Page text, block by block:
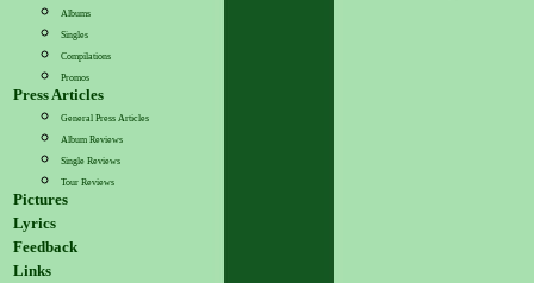
Albums
Singles
Compilations
Promos
Press Articles
General Press Articles
Album Reviews
Single Reviews
Tour Reviews
Pictures
Lyrics
Feedback
Links